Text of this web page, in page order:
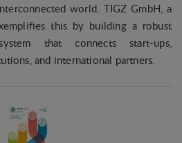
world. TIGZ GmbH, a
this by building a robust
that connects start-ups,
and international partners.